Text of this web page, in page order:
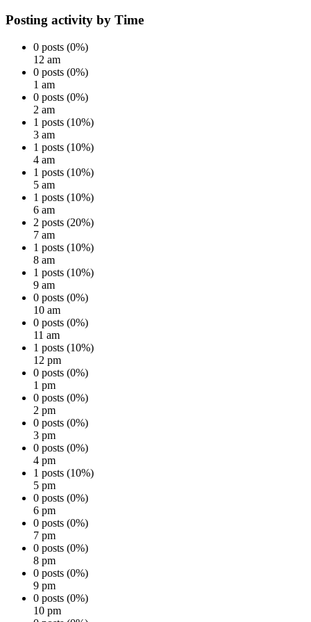
Posting activity by Time
0 posts (0%)
12 am
0 posts (0%)
1 am
0 posts (0%)
2 am
1 posts (10%)
3 am
1 posts (10%)
4 am
1 posts (10%)
5 am
1 posts (10%)
6 am
2 posts (20%)
7 am
1 posts (10%)
8 am
1 posts (10%)
9 am
0 posts (0%)
10 am
0 posts (0%)
11 am
1 posts (10%)
12 pm
0 posts (0%)
1 pm
0 posts (0%)
2 pm
0 posts (0%)
3 pm
0 posts (0%)
4 pm
1 posts (10%)
5 pm
0 posts (0%)
6 pm
0 posts (0%)
7 pm
0 posts (0%)
8 pm
0 posts (0%)
9 pm
0 posts (0%)
10 pm